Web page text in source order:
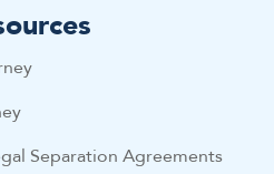
Separation Agreements